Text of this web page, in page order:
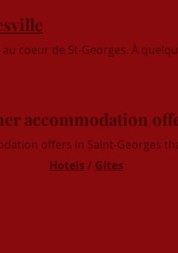
coeur de St-Georges. À
accommodation
offers in Saint-Georges
Hotels / Gites